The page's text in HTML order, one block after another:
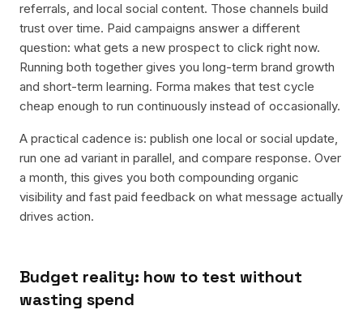
referrals, and local social content. Those channels build
trust over time. Paid campaigns answer a different
question: what gets a new prospect to click right now.
Running both together gives you long-term brand growth
and short-term learning. Forma makes that test cycle
cheap enough to run continuously instead of occasionally.
A practical cadence is: publish one local or social update,
run one ad variant in parallel, and compare response. Over
a month, this gives you both compounding organic
visibility and fast paid feedback on what message actually
drives action.
Budget reality: how to test without
wasting spend